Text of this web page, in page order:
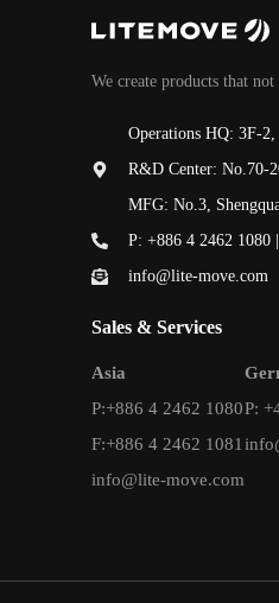
We create products that
Operations HQ: 3F-
R&D Center: No.70-
MFG: No.3,
P: +886 4 2462 1080
info@lite-move.com
Sales & Services
Asia
P:+886 4 2462 1080
F:+886 4 2462 1081
info@lite-move.com
P: